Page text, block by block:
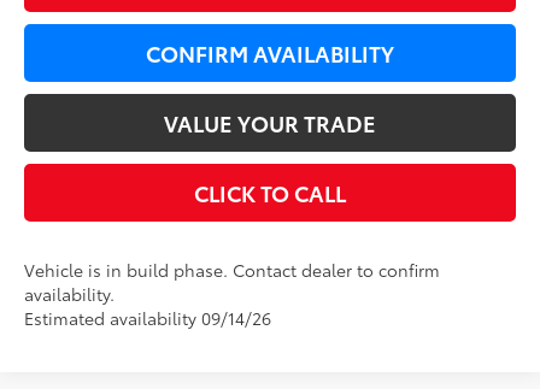
CONFIRM AVAILABILITY
VALUE YOUR TRADE
CLICK TO CALL
Vehicle is in build phase. Contact dealer to confirm
availability.
Estimated availability 09/14/26